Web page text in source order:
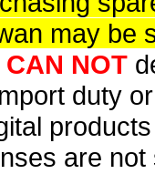
may be
CAN NOT
duty
are